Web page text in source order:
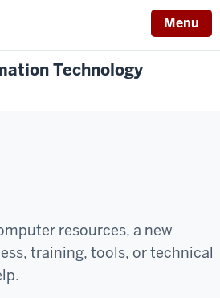
Menu
Technology
resources, a new
training, tools, or technical